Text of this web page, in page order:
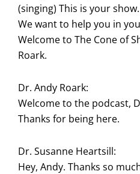
(singing) This is your
We want to help you in
Welcome to The Cone of
Roark.
Dr. Andy Roark:
Welcome to the podcast,
Thanks for being here.
Dr. Susanne Heartsill:
Hey, Andy. Thanks so